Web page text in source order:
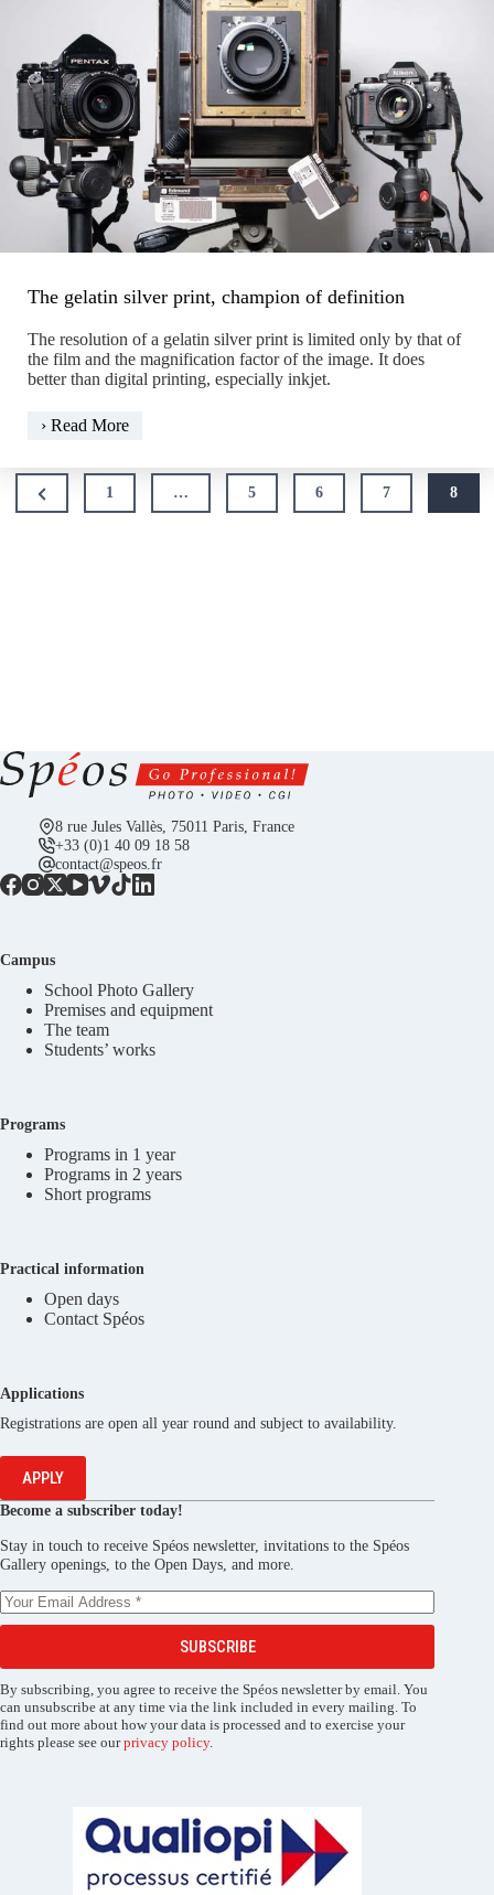
The gelatin silver print, champion of definition
The resolution of a gelatin silver print is limited only by that of
the film and the magnification factor of the image. It does
better than digital printing, especially inkjet.
› Read MoreThe
silver
champion
Posts
paginationPrevious
Page
1 … 5 6 7 8
8 rue Jules Vallès, 75011 Paris, France
+33 (0)1 40 09 18 58
contact@speos.fr
Campus
School Photo Gallery
Premises and equipment
The team
Students’ works
Programs
Programs in 1 year
Programs in 2 years
Short programs
Practical information
Open days
Contact Spéos
Applications
Registrations are open all year round and subject to availability.
APPLY
Become a subscriber today!
Stay in touch to receive Spéos newsletter, invitations to the Spéos
Gallery openings, to the Open Days, and more.
SUBSCRIBE
By subscribing, you agree to receive the Spéos newsletter by email. You
can unsubscribe at any time via the link included in every mailing. To
find out more about how your data is processed and to exercise your
rights please see ourprivacy policy.